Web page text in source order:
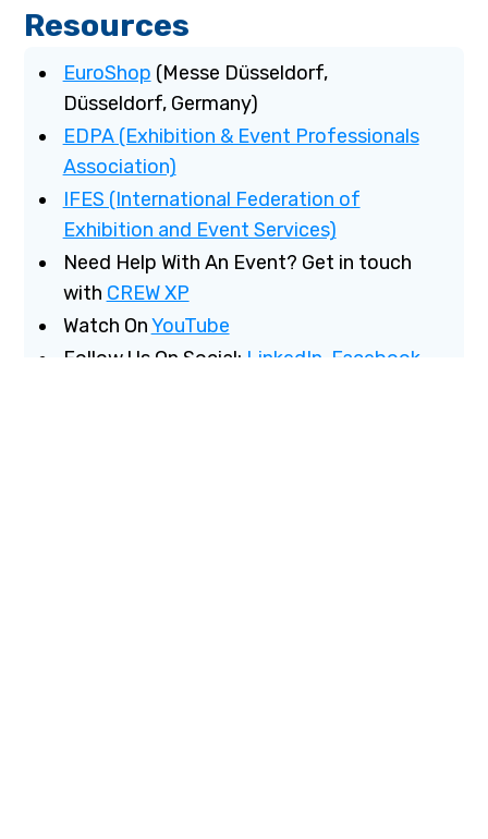
Resources
EuroShop (Messe Düsseldorf,
Düsseldorf, Germany)
EDPA (Exhibition & Event Professionals
Association)
IFES (International Federation of
Exhibition and Event Services)
Need Help With An Event? Get in touch
with CREW XP
Watch OnYouTube
Follow Us On Social: LinkedIn Facebook